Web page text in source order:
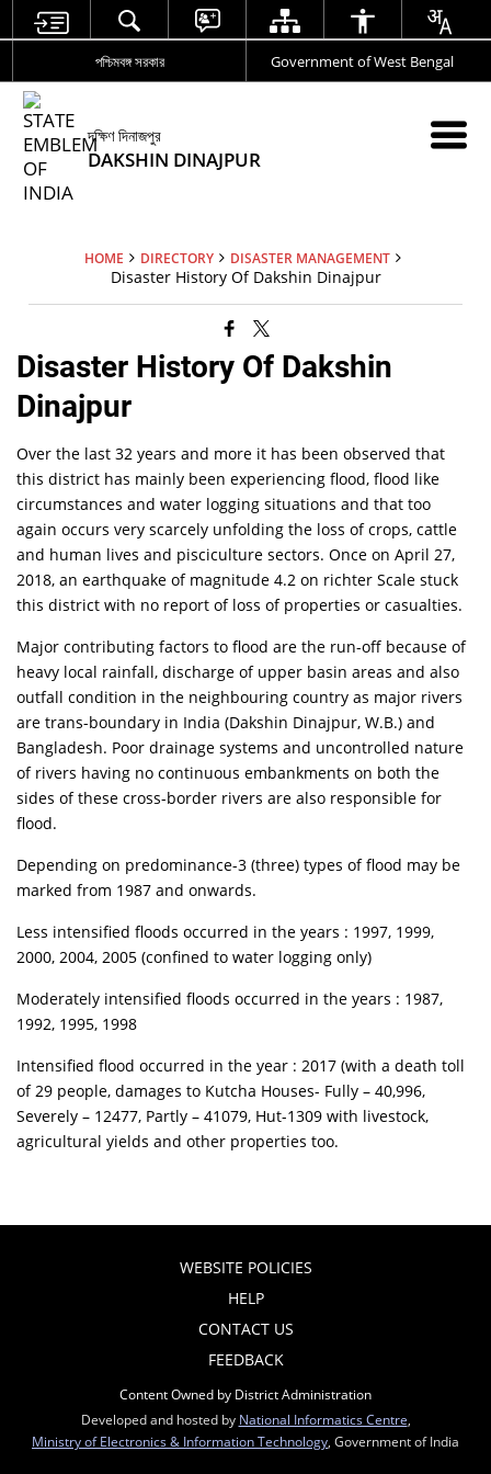
পশ্চিমবঙ্গ সরকার Government of West Bengal
দক্ষিণ দিনাজপুর
DAKSHIN DINAJPUR
HOME DIRECTORY DISASTER MANAGEMENT
Disaster History Of Dakshin Dinajpur
Disaster History Of Dakshin
Dinajpur
Over the last 32 years and more it has been observed that
this district has mainly been experiencing flood, flood like
circumstances and water logging situations and that too
again occurs very scarcely unfolding the loss of crops, cattle
and human lives and pisciculture sectors. Once on April 27,
2018, an earthquake of magnitude 4.2 on richter Scale stuck
this district with no report of loss of properties or casualties.
Major contributing factors to flood are the run-off because of
heavy local rainfall, discharge of upper basin areas and also
outfall condition in the neighbouring country as major rivers
are trans-boundary in India (Dakshin Dinajpur, W.B.) and
Bangladesh. Poor drainage systems and uncontrolled nature
of rivers having no continuous embankments on both the
sides of these cross-border rivers are also responsible for
flood.
Depending on predominance-3 (three) types of flood may be
marked from 1987 and onwards.
Less intensified floods occurred in the years : 1997, 1999,
2000, 2004, 2005 (confined to water logging only)
Moderately intensified floods occurred in the years : 1987,
1992, 1995, 1998
Intensified flood occurred in the year : 2017 (with a death toll
of 29 people, damages to Kutcha Houses- Fully – 40,996,
Severely – 12477, Partly – 41079, Hut-1309 with livestock,
agricultural yields and other properties too.
WEBSITE POLICIES
HELP
CONTACT US
FEEDBACK
Content Owned by District Administration
Developed and hosted by National Informatics Centre
Ministry of Electronics & Information Technology , Government of India